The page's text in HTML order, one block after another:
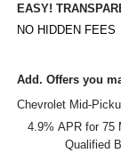
EASY!
NO HIDDEN FEES
Add. Offers you
Chevrolet Mid-
4.9% APR for 75
Qualified